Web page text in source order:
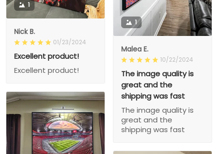
1
Malea E.
10/22/2024
The image quality is
great and the
shipping was fast
The image quality is
great and the
shipping was fast
1
Nick B.
01/23/2024
Excellent product!
Excellent product!